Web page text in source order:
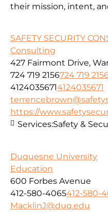
their mission, intent,
SAFETY SECURITY
Consulting
427 Fairmont Drive,
724 719 2156724 719
41240356714124035671
https://
Services:Safety &
Duquesne University
Education
600 Forbes Avenue
412-580-4065412-580-
MacklinJ@duq.edu